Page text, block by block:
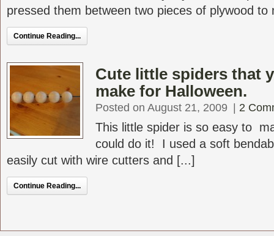
pressed them between two pieces of plywood to
Continue Reading...
Cute little spiders that
make for Halloween.
Posted on August 21, 2009 2
This little spider is so easy to
could do it! I used a soft
easily cut with wire cutters and [...]
Continue Reading...